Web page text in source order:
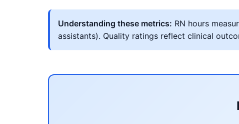
Understanding these metrics: RN hours
assistants). Quality ratings reflect clinical